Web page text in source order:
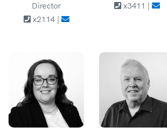
Director
x2114 |
x3411 |